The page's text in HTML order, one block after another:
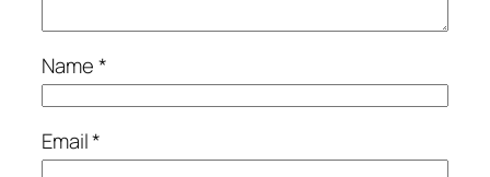
Name*
Email*